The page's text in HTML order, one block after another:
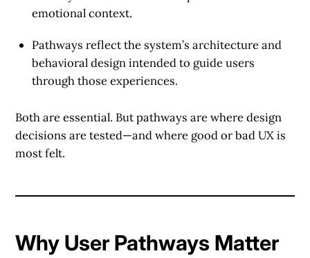
emotional context.
Pathways reflect the system’s architecture and
behavioral design intended to guide users
through those experiences.
Both are essential. But pathways are where design
decisions are tested—and where good or bad UX is
most felt.
Why User Pathways Matter